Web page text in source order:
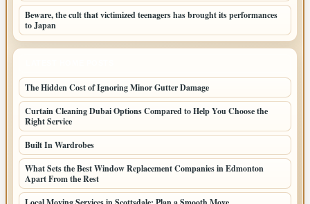
Beware, the cult that victimized teenagers has brought its performances
to Japan
The Hidden Cost of Ignoring Minor Gutter Damage
Curtain Cleaning Dubai Options Compared to Help You Choose the
Right Service
Built In Wardrobes
What Sets the Best Window Replacement Companies in Edmonton
Apart From the Rest